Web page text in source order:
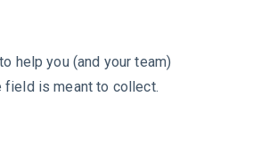
help you (and your team)
field is meant to collect.